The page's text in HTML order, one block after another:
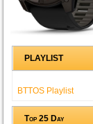
PLAYLIST
BTTOS Playlist
Top 25 Day